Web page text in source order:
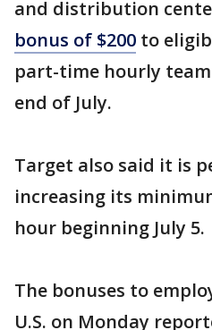
and distribution
bonus of $200 to
part-time hourly
end of July.
Target also said it is
increasing its
hour beginning July 5.
The bonuses to
U.S. on Monday